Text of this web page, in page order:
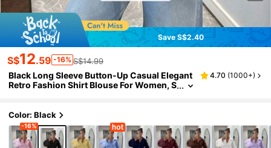
Save S$2.40
S$12.59 -16% S$14.99
Black Long Sleeve Button-Up Casual Elegant
Retro Fashion Shirt Blouse For Women, S
4.70 (1000+)
Color: Black
-16%